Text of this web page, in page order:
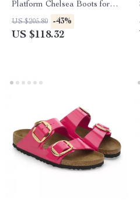
Platform Chelsea Boots for
Women
US $205.80 -43%
US $118.32